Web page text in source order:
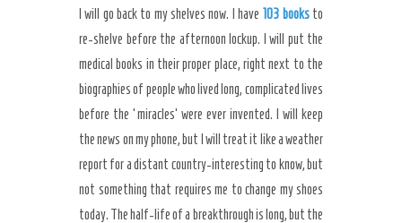
I will go back to my shelves now. I have 103 booksto
re-shelve before the afternoon lockup. I will put the
medical books in their proper place, right next to the
biographies of people who lived long, complicated lives
before the ‘miracles’ were ever invented. I will keep
the news on my phone, but I will treat it like a weather
report for a distant country-interesting to know, but
not something that requires me to change my shoes
today. The half-life of a breakthrough is long, but the